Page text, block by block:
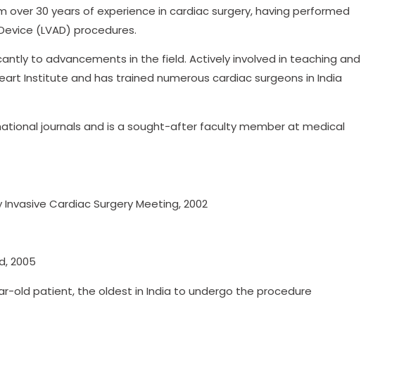
30 years of experience in cardiac surgery, having performed
(LVAD) procedures.
to advancements in the field. Actively involved in teaching and
Institute and has trained numerous cardiac surgeons in India
journals and is a sought-after faculty member at medical
Cardiac Surgery Meeting, 2002
2005
old patient, the oldest in India to undergo the procedure